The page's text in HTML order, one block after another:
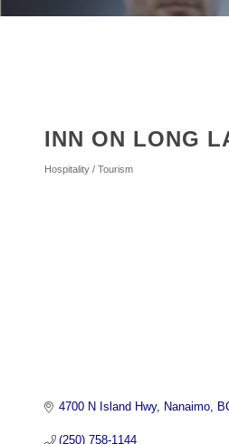
INN ON LONG
Categories
Hospitality / Tourism
4700 N Island Hwy Nanaimo
(250) 758-1144